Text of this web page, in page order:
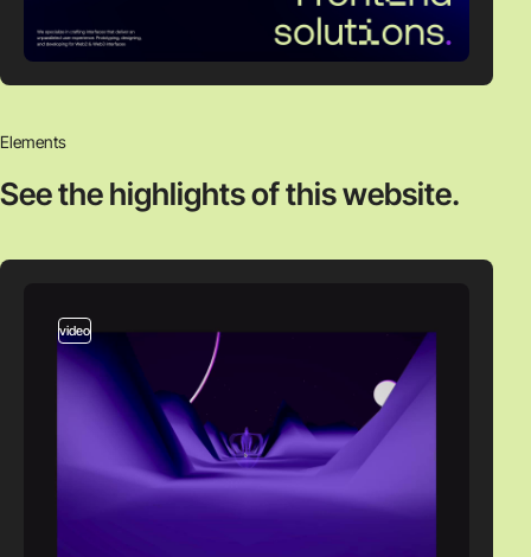
Elements
See the highlightsof this website.
video